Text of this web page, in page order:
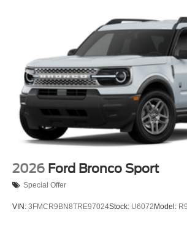
2026 Ford Bronco Sport
Special Offer
VIN: 3FMCR9BN8TRE97024Stock: U6072 Model: